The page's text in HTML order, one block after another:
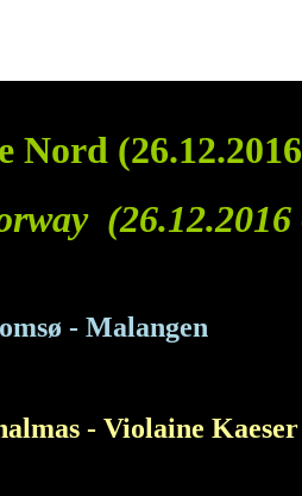
Nord
(26.12.2016
- Malangen
- Violaine Kaeser